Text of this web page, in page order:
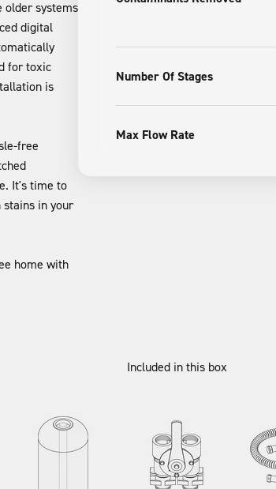
older systems
digital
for toxic
is
free
It's time to
in your
home with
Number Of Stages
Max Flow Rate
Included in this box